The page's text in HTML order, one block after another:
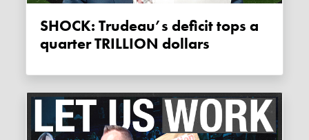
SHOCK: Trudeau’s deficit tops a
quarter TRILLION dollars